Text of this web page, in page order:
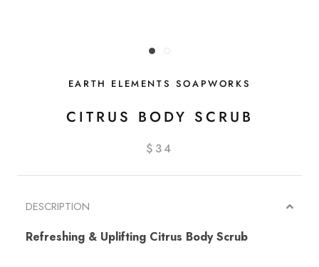
EARTH ELEMENTS SOAPWORKS
CITRUS BODY SCRUB
$34
DESCRIPTION
Refreshing & Uplifting Citrus Body Scrub